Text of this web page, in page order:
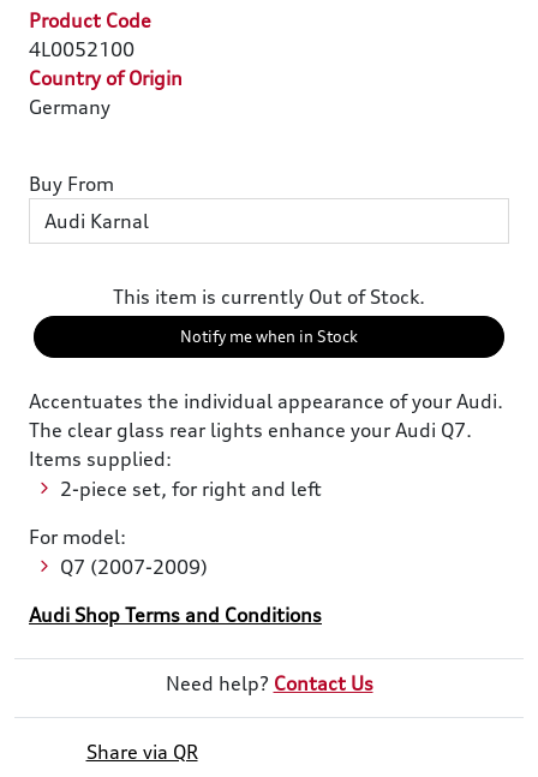
Product Code
4L0052100
Country of Origin
Germany
Buy From
This item is currently Out of Stock.
Notify me when in Stock
Accentuates the individual appearance of your Audi.
The clear glass rear lights enhance your Audi Q7.
Items supplied:
2-piece set, for right and left
For model:
Q7 (2007-2009)
Audi Shop Terms and Conditions
Need help? Contact Us
Share via QR